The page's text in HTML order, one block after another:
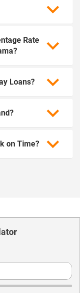
Rate
Loans?
on Time?